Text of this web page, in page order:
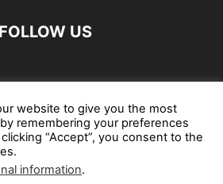
FOLLOW US
Celeb Gossip Zambia News 24
Zambia Classifieds Contact Us
Zimbabwe News
website to give you the most
remembering your preferences
“Accept”, you consent to the
information.